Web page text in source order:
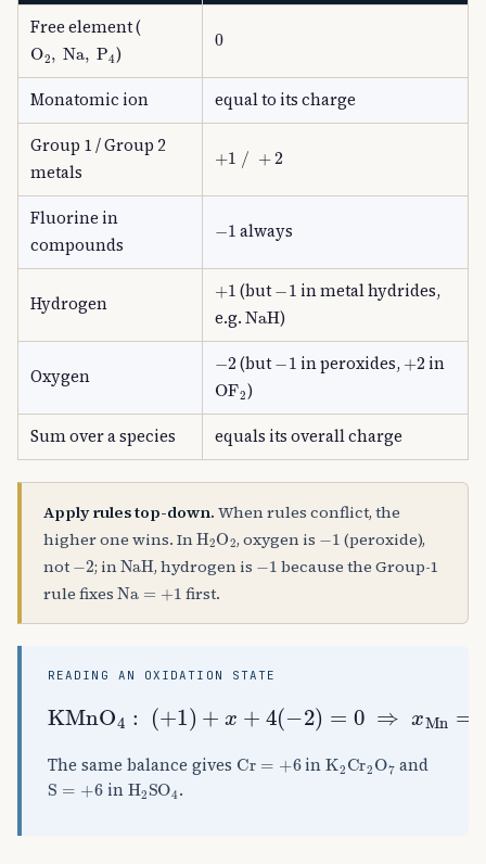
Free element (
O 2,Na ,P A)
0
Monatomic ion equal to its charge
Group 1 / Group 2
metals
1 +
Fluorine in
compounds
1 always
Hydrogen
1 (but 1 in metal hydrides,
e.g.NaH)
Oxygen
2 (but 1 in peroxides, 2 in
OFA2
)
Sum over a species equals its overall charge
Apply rules top-down. When rules conflict, the
higher one wins. InH A2 , oxygen is
(peroxide),
not
2 ; inNaH, hydrogen is −1 because the Group-1
rule fixes Na + first.
READING AN OXIDATION STATE
KMnOA 4: (+1 ) +x + 4( −2 )= 0 ⇒ x =+
The same balance gives Cr inKA 2Cr A 7
and
S=+ 6 inHA2SOA4
.